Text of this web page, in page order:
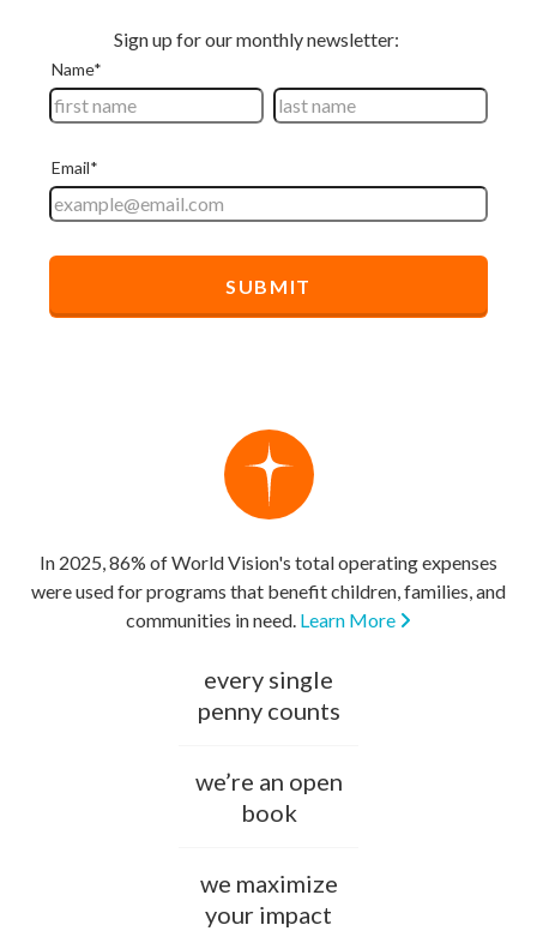
In 2025, 86% of World Vision's total operating expenses
were used for programs that benefit children, families, and
communities in need. Learn More
every single
penny counts
we’re an open
book
we maximize
your impact